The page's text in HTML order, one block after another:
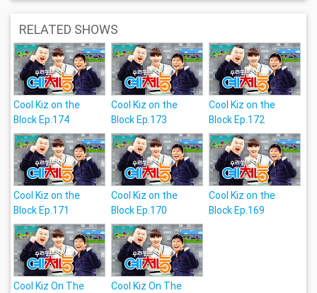
RELATED SHOWS
Cool Kiz on the
Block Ep.174
Cool Kiz on the
Block Ep.173
Cool Kiz on the
Block Ep.172
Cool Kiz on the
Block Ep.171
Cool Kiz on the
Block Ep.170
Cool Kiz on the
Block Ep.169
Cool Kiz On The
Cool Kiz On The